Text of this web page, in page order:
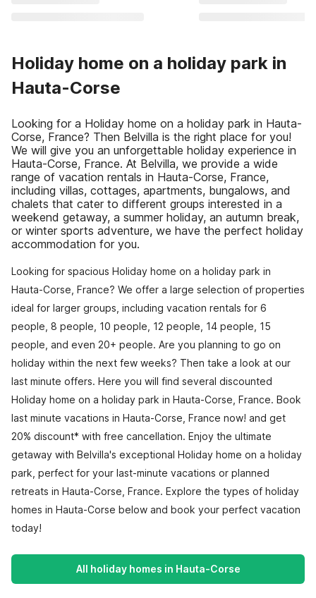
Holiday home on a holiday park in
Hauta-Corse
Looking for a Holiday home on a holiday park in Hauta-
Corse, France? Then Belvilla is the right place for you!
We will give you an unforgettable holiday experience in
Hauta-Corse, France. At Belvilla, we provide a wide
range of vacation rentals in Hauta-Corse, France,
including villas, cottages, apartments, bungalows, and
chalets that cater to different groups interested in a
weekend getaway, a summer holiday, an autumn break,
or winter sports adventure, we have the perfect holiday
accommodation for you.
Looking for spacious Holiday home on a holiday park in
Hauta-Corse, France? We offer a large selection of properties
ideal for larger groups, including vacation rentals for 6
people, 8 people, 10 people, 12 people, 14 people, 15
people, and even 20+ people. Are you planning to go on
holiday within the next few weeks? Then take a look at our
last minute offers. Here you will find several discounted
Holiday home on a holiday park in Hauta-Corse, France. Book
last minute vacations in Hauta-Corse, France now! and get
20% discount* with free cancellation. Enjoy the ultimate
getaway with Belvilla's exceptional Holiday home on a holiday
park, perfect for your last-minute vacations or planned
retreats in Hauta-Corse, France. Explore the types of holiday
homes in Hauta-Corse below and book your perfect vacation
today!
All holiday homes in Hauta-Corse